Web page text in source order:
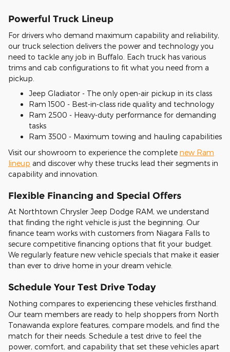
Powerful Truck Lineup
For drivers who demand maximum capability and reliability,
our truck selection delivers the power and technology you
need to tackle any job in Buffalo. Each truck has various
trims and cab configurations to fit what you need from a
pickup.
Jeep Gladiator - The only open-air pickup in its class
Ram 1500 - Best-in-class ride quality and technology
Ram 2500 - Heavy-duty performance for demanding
tasks
Ram 3500 - Maximum towing and hauling capabilities
Visit our showroom to experience the complete new Ram
lineup and discover why these trucks lead their segments in
capability and innovation.
Flexible Financing and Special Offers
At Northtown Chrysler Jeep Dodge RAM, we understand
that finding the right vehicle is just the beginning. Our
finance team works with customers from Niagara Falls to
secure competitive financing options that fit your budget.
We regularly feature new vehicle specials that make it easier
than ever to drive home in your dream vehicle.
Schedule Your Test Drive Today
Nothing compares to experiencing these vehicles firsthand.
Our team members are ready to help shoppers from North
Tonawanda explore features, compare models, and find the
match for their needs. Schedule a test drive to feel the
power, comfort, and capability that set these vehicles apart